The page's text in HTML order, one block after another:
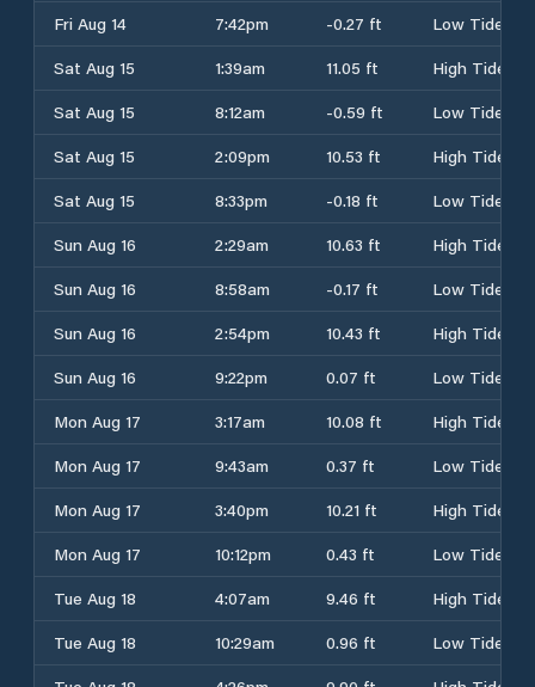
Fri Aug 14
7:42pm -0.27 ft
Low Tide
Sat Aug 15
1:39am 11.05 ft
High Tide
Sat Aug 15
8:12am -0.59 ft
Low Tide
Sat Aug 15
2:09pm 10.53 ft
High Tide
Sat Aug 15
8:33pm -0.18 ft
Low Tide
Sun Aug 16
2:29am 10.63 ft
High Tide
Sun Aug 16
8:58am -0.17 ft
Low Tide
Sun Aug 16
2:54pm 10.43 ft
High Tide
Sun Aug 16
9:22pm 0.07 ft
Low Tide
Mon Aug 17
3:17am 10.08 ft
High Tide
Mon Aug 17
9:43am 0.37 ft
Low Tide
Mon Aug 17
3:40pm 10.21 ft
High Tide
Mon Aug 17
10:12pm 0.43 ft
Low Tide
Tue Aug 18
4:07am 9.46 ft
High Tide
Tue Aug 18
10:29am 0.96 ft
Low Tide